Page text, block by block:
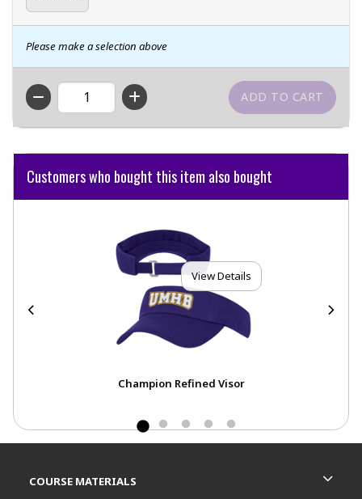
Please make a selection above
QTY
Customers who bought this item also bought
View Details
Champion Refined Visor
COURSE MATERIALS